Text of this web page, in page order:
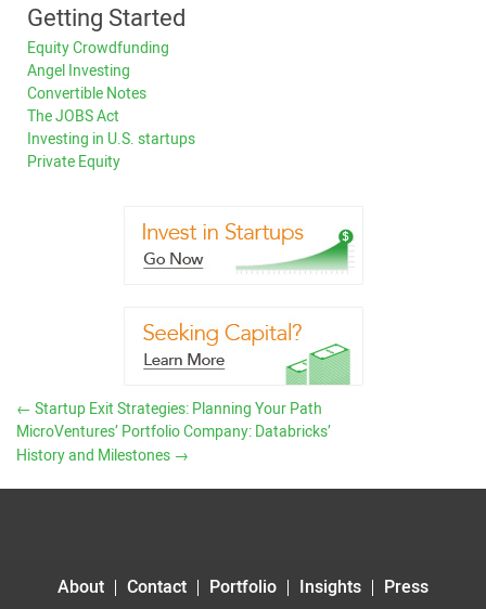
Getting Started
Equity Crowdfunding
Angel Investing
Convertible Notes
The JOBS Act
Investing in U.S. startups
Private Equity
← Startup Exit Strategies: Planning Your Path
MicroVentures’ Portfolio Company: Databricks’
History and Milestones →
About Contact Portfolio Insights
Press